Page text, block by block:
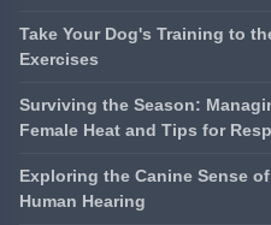
Take Your Dog's Training to
Exercises
Surviving the Season:
Female Heat and Tips for
Exploring the Canine Sense
Human Hearing